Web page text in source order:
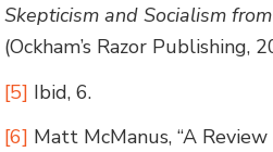
Skepticism and Socialism
(Ockham’s Razor Publishing,
[5] Ibid, 6.
[6] Matt McManus, “A